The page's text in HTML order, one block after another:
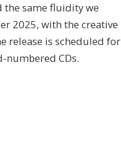
the same fluidity we
2025, with the creative
release is scheduled for
numbered CDs.